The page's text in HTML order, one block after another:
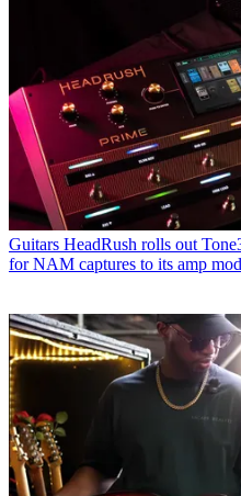
Guitars HeadRush rolls out
for NAM captures to its amp